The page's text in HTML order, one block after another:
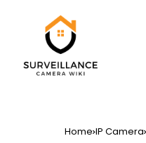
Home IP Camera